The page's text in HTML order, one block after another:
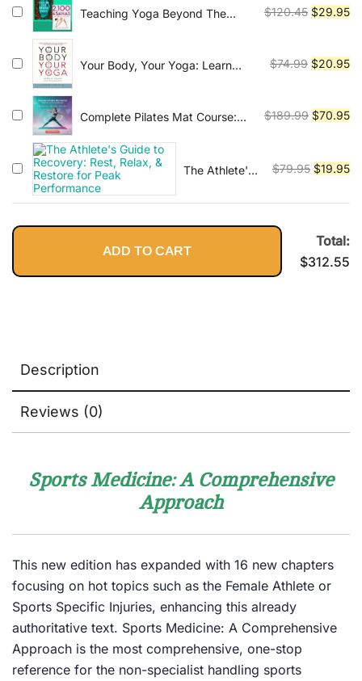
$79.95.
Teaching Yoga Beyond The
$120.45 Original
$120.45.
$29.95
Your Body, Your Yoga: Learn
$74.99 Original
$74.99.
$20.95
Complete Pilates Mat Course:
$189.99 Original
$189.99.
$70.95
The Athlete's
Recovery:
Peak
$79.95 Original
was:
$19.95
is:
ADD TO CART
Total:
$312.55
Description
Reviews (0)
Sports Medicine: A Comprehensive
Approach
This new edition has expanded with 16 new chapters
focusing on hot topics such as the Female Athlete or
Sports Specific Injuries, enhancing this already
authoritative text. Sports Medicine: A Comprehensive
Approach is the most comprehensive, one-stop
reference for the non-specialist handling sports